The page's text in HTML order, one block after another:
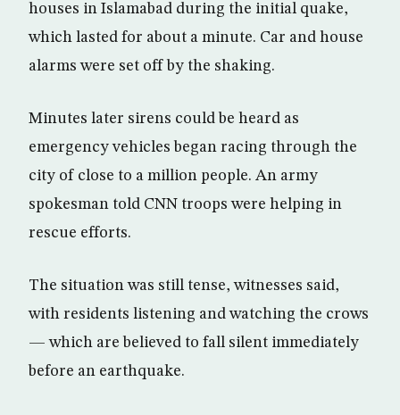
houses in Islamabad during the initial quake,
which lasted for about a minute. Car and house
alarms were set off by the shaking.
Minutes later sirens could be heard as
emergency vehicles began racing through the
city of close to a million people. An army
spokesman told CNN troops were helping in
rescue efforts.
The situation was still tense, witnesses said,
with residents listening and watching the crows
— which are believed to fall silent immediately
before an earthquake.